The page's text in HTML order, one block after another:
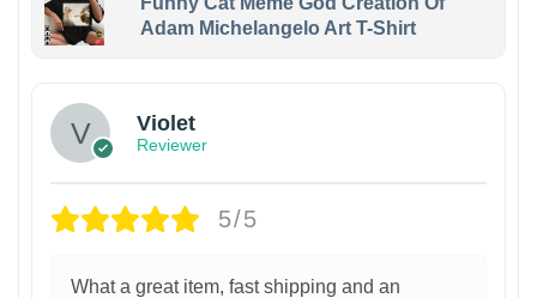
Adam Michelangelo Art T-Shirt
Violet
Reviewer
5/5
What a great item, fast shipping and an